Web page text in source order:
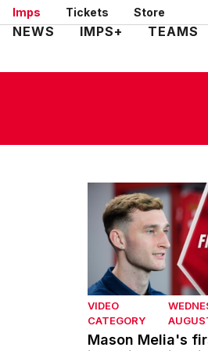
Skip
to
Imps Tickets Store
Mega
NEWS IMPS+ TEAMS
Mason Melia's
VIDEO
CATEGORY
Mason Melia's